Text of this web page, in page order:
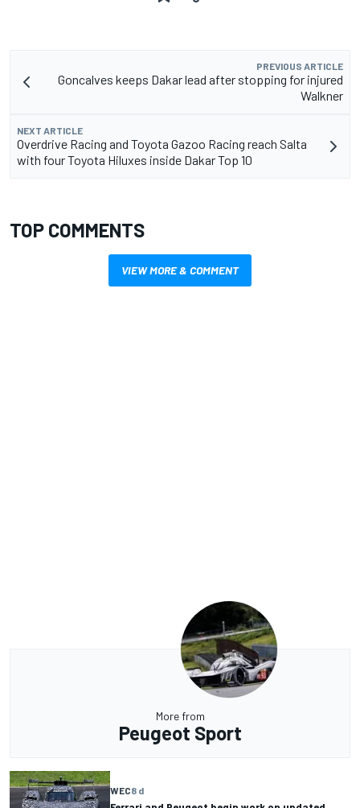
PREVIOUS ARTICLE
Goncalves keeps Dakar lead after stopping for injured
Walkner
NEXT ARTICLE
Overdrive Racing and Toyota Gazoo Racing reach Salta
with four Toyota Hiluxes inside Dakar Top 10
TOP COMMENTS
VIEW MORE & COMMENT
More from
Peugeot Sport
WEC8 d